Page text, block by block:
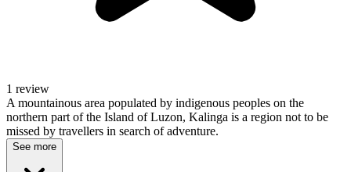
1 review
A mountainous area populated by indigenous peoples on the
northern part of the Island of Luzon, Kalinga is a region not to be
missed by travellers in search of adventure.
See more